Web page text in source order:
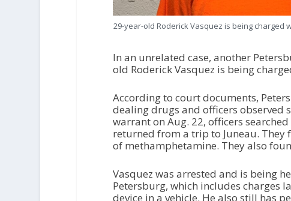
29-year-old Roderick Vasquez is being
In an unrelated case, another
old Roderick Vasquez is being
According to court documents,
dealing drugs and officers observed
warrant on Aug. 22, officers
returned from a trip to Juneau.
of methamphetamine. They also
Vasquez was arrested and is being
Petersburg, which includes charges
device in a vehicle. He also still has